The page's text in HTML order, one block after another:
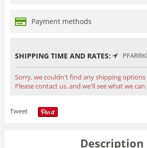
Payment methods
SHIPPING TIME AND RATES:
Sorry, we couldn't find any shipping
Please contact us, and we'll see what we
Tweet
Description